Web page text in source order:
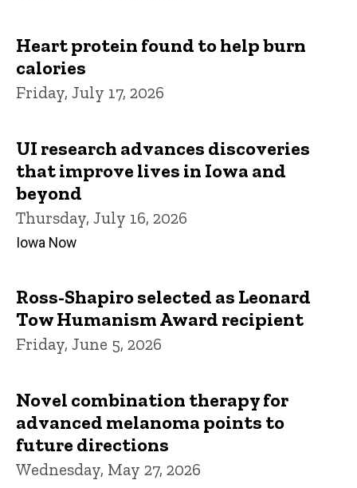
Heart protein found to help burn
calories
Friday, July 17, 2026
UI research advances discoveries
that improve lives in Iowa and
beyond
Thursday, July 16, 2026
Iowa Now
Ross-Shapiro selected as Leonard
Tow Humanism Award recipient
Friday, June 5, 2026
Novel combination therapy for
advanced melanoma points to
future directions
Wednesday, May 27, 2026